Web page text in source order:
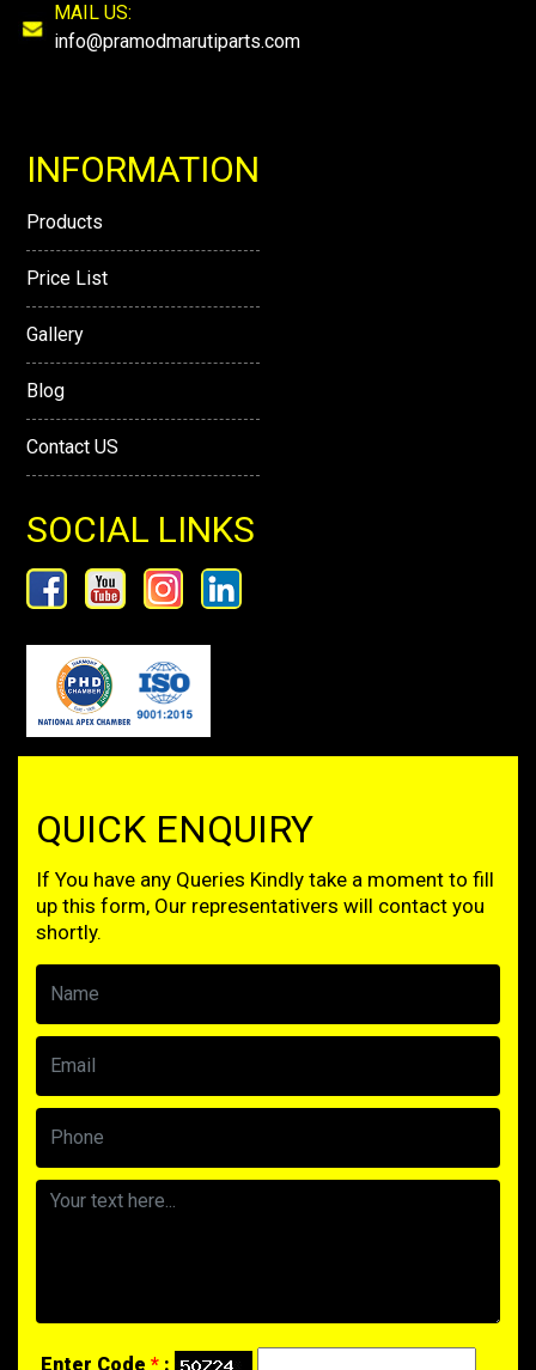
MAIL US:
info@pramodmarutiparts.com
INFORMATION
Products
Price List
Gallery
Blog
Contact US
SOCIAL LINKS
QUICK ENQUIRY
If You have any Queries Kindly take a moment to fill
up this form, Our representativers will contact you
shortly.
Enter Code * :